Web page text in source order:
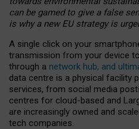
can be gamed to give a false
is why a new EU strategy is
A single click on your
transmission from your device
through a network hub, and
data centre is a physical facility
services, from social media
centres for cloud-based and
are increasingly owned and
tech companies.